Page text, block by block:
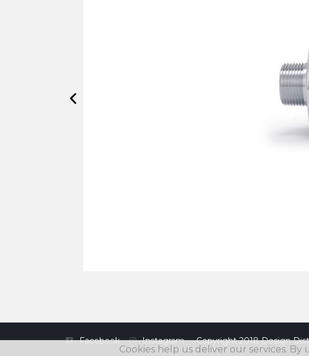
Facebook Instagram Copyright 2018 Design
Cookies help us deliver our services.